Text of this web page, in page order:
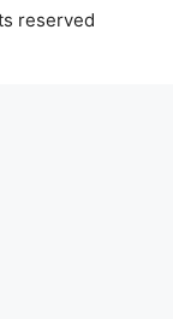
reserved